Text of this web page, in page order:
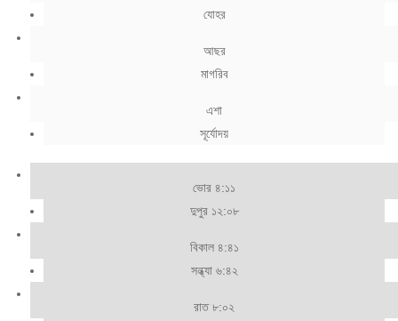
যোহর
আছর
মাগরিব
এশা
সূর্যোদয়
ভোর ৪:১১
দুপুর ১২:০৮
বিকাল ৪:৪১
সন্ধ্যা ৬:৪২
রাত ৮:০২